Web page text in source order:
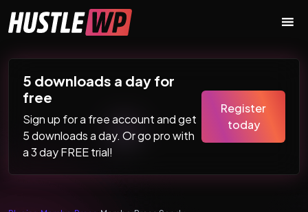
Main Navigation
5 downloads a day for
free
Sign up for a free account and get
5 downloads a day. Or go pro with
a 3 day FREE trial!
Register
today